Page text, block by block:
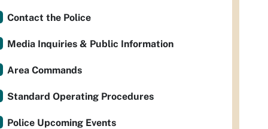
Contact the Police
Media Inquiries & Public Information
Area Commands
Standard Operating Procedures
Police Upcoming Events